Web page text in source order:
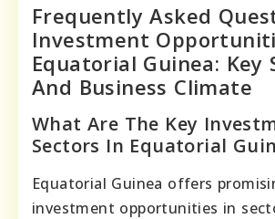
Frequently Asked
Investment
Equatorial Guinea: Key
And Business Climate
What Are The Key
Sectors In Equatorial
Equatorial Guinea offers
investment opportunities in